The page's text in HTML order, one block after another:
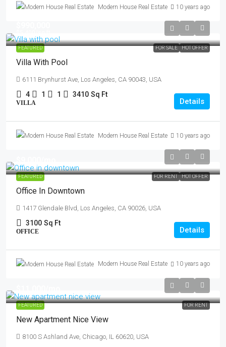
Modern House Real Estate 10 years ago
FEATURED FOR SALE HOT OFFER
Villa With Pool
6111 Brynhurst Ave, Los Angeles, CA 90043, USA
4 1 1 3410 Sq Ft
VILLA Details
Modern House Real Estate 10 years ago
FEATURED FOR RENT HOT OFFER
Office In Downtown
1417 Glendale Blvd, Los Angeles, CA 90026, USA
3100 Sq Ft
OFFICE Details
Modern House Real Estate 10 years ago
FEATURED FOR RENT
New Apartment Nice View
8100 S Ashland Ave, Chicago, IL 60620, USA